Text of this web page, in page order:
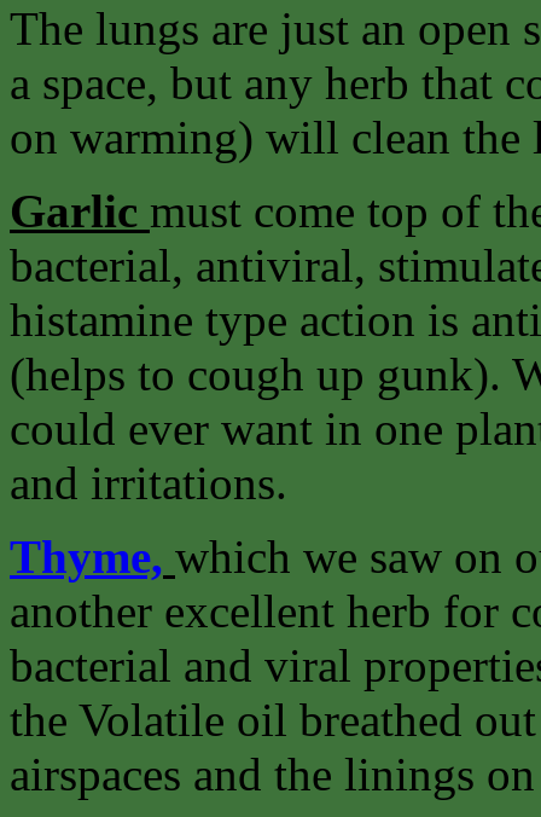
The lungs are just an open
a space, but any herb that
on warming) will clean the
Garlic must come top of
bacterial, antiviral,
histamine type action is
(helps to cough up gunk).
could ever want in one
and irritations.
Thyme, which we saw on
another excellent herb for
bacterial and viral
the Volatile oil breathed
airspaces and the linings